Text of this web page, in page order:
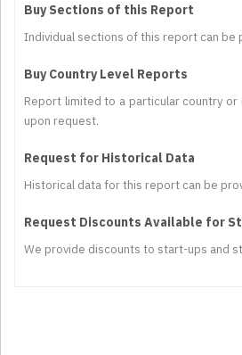
Buy Sections of this Report
Individual sections of this report can be
Buy Country Level Reports
Report limited to a particular country or
upon request.
Request for Historical Data
Historical data for this report can be
Request Discounts Available for
We provide discounts to start-ups and